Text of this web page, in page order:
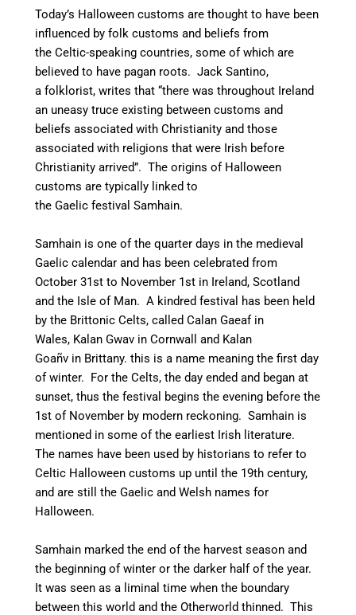
Today’s Halloween customs are thought to have been
influenced by folk customs and beliefs from
the Celtic-speaking countries, some of which are
believed to have pagan roots.Jack Santino,
a folklorist, writes that “there was throughout Ireland
an uneasy truce existing between customs and
beliefs associated with Christianity and those
associated with religions that were Irish before
Christianity arrived”.The origins of Halloween
customs are typically linked to
the Gaelic festival Samhain.
Samhain is one of the quarter days in the medieval
Gaelic calendar and has been celebrated from
October 31st to November 1st in Ireland, Scotland
and the Isle of Man. A kindred festival has been held
by the Brittonic Celts, called Calan Gaeaf in
Wales, Kalan Gwav in Cornwall and Kalan
Goañv in Brittany. this is a name meaning the first day
of winter. For the Celts, the day ended and began at
sunset, thus the festival begins the evening before the
1st of November by modern reckoning.Samhain is
mentioned in some of the earliest Irish literature.
The names have been used by historians to refer to
Celtic Halloween customs up until the 19th century,
and are still the Gaelic and Welsh names for
Halloween.
Samhain marked the end of the harvest season and
the beginning of winter or the darker half of the year.
It was seen as a liminal time when the boundary
between this world and the Otherworld thinned. This